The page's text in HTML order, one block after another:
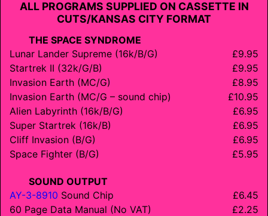
ALL PROGRAMS SUPPLIED ON CASSETTE IN
CUTS/KANSAS CITY FORMAT
THE SPACE SYNDROME
Lunar Lander Supreme (16k/B/G)
£9.95
Startrek II (32k/G/B)
£9.95
Invasion Earth (MC/G)
£8.95
Invasion Earth (MC/G – sound chip)
£10.95
Alien Labyrinth (16k/B/G)
£6.95
Super Startrek (16k/B)
£6.95
Cliff Invasion (B/G)
£6.95
Space Fighter (B/G)
£5.95
SOUND OUTPUT
AY-3-8910 Sound Chip
£6.45
60 Page Data Manual (No VAT)
£2.25